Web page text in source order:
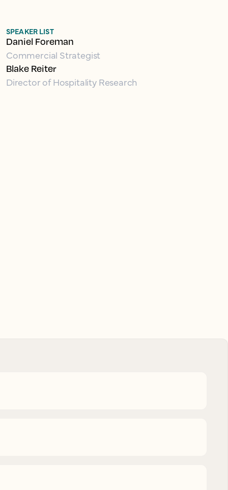
SPEAKER LIST
Daniel Foreman
Commercial Strategist
Blake Reiter
Director of Hospitality Research